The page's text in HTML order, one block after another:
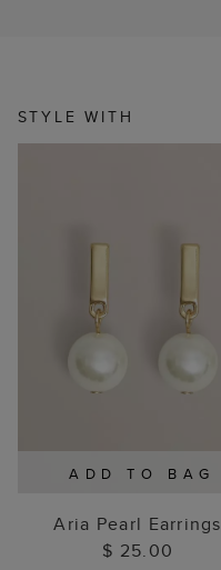
STYLE WITH
ADD TO BAG
Aria Pearl Earrings
$ 25.00